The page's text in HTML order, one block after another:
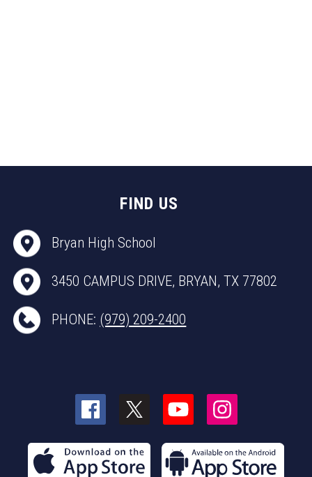
FIND US
Bryan High School
3450 CAMPUS DRIVE, BRYAN, TX 77802
PHONE: (979) 209-2400